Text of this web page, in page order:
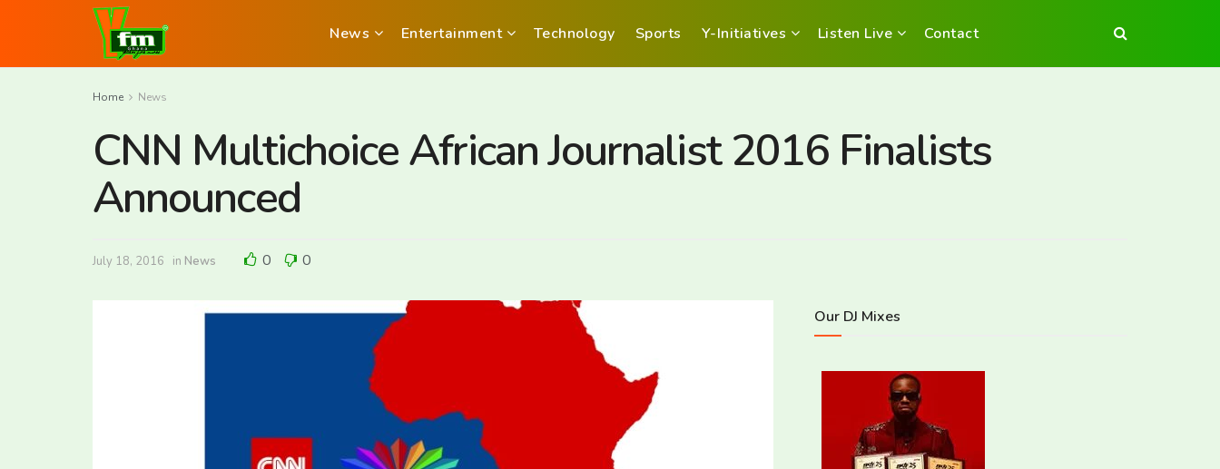
News Entertainment Technology Sports Y-Initiatives Listen Live Contact
Home News
CNN Multichoice African Journalist 2016 Finalists
Announced
July 18, 2016 in News 0 0
Our DJ Mixes